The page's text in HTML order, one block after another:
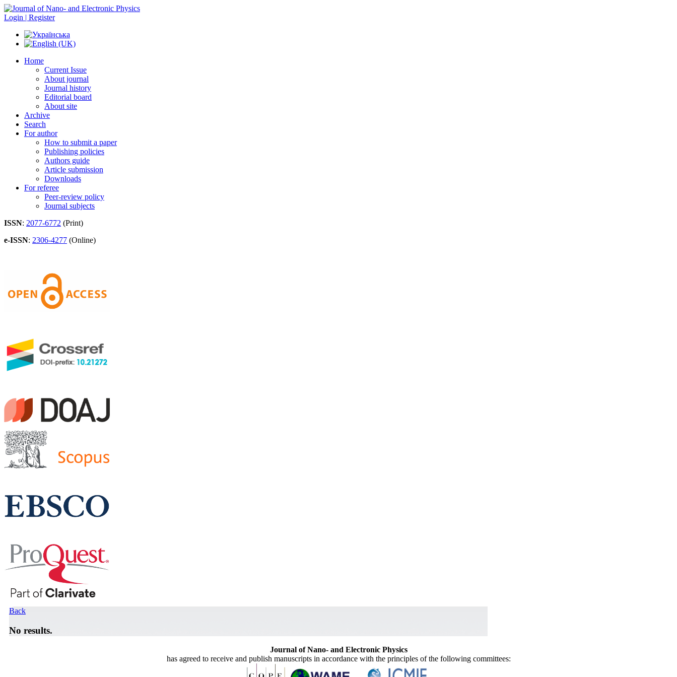
Login | Register
Home
Current Issue
About journal
Journal history
Editorial board
About site
Archive
Search
For author
How to submit a paper
Publishing policies
Authors guide
Article submission
Downloads
For referee
Peer-review policy
Journal subjects
ISSN: 2077-6772 (Print)
e-ISSN: 2306-4277 (Online)
Back
No results.
Journal of Nano- and Electronic Physics
has agreed to receive and publish manuscripts in accordance with the principles of the following committees: